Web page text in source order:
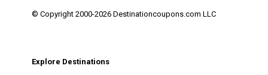
© Copyright 2000-2026 Destinationcoupons.com LLC
Explore Destinations